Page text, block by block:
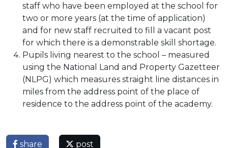
staff who have been employed at the school for
two or more years (at the time of application)
and for new staff recruited to fill a vacant post
for which there is a demonstrable skill shortage.
Pupils living nearest to the school – measured
using the National Land and Property Gazetteer
(NLPG) which measures straight line distances in
miles from the address point of the place of
residence to the address point of the academy.
share post